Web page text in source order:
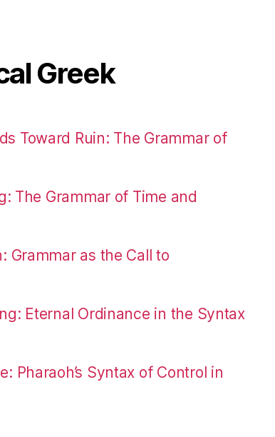
Greek
Toward Ruin: The Grammar of
The Grammar of Time and
Grammar as the Call to
Eternal Ordinance in the Syntax
Pharaoh’s Syntax of Control in